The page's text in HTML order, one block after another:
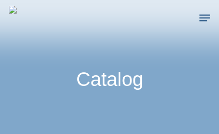
Skip
Catalog